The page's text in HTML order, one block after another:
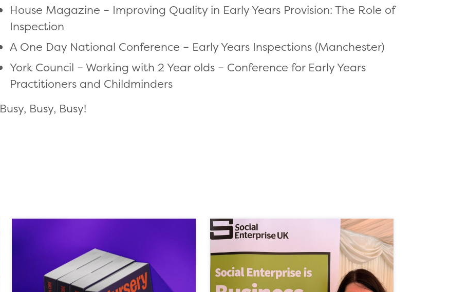
House Magazine – Improving Quality in Early Years Provision: The Role of
Inspection
A One Day National Conference – Early Years Inspections (Manchester)
York Council – Working with 2 Year olds – Conference for Early Years
Practitioners and Childminders
Busy, Busy, Busy!